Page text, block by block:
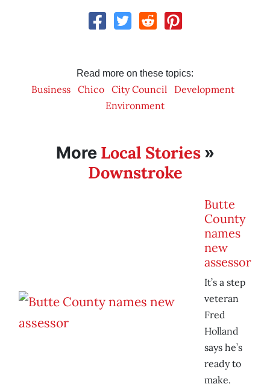
Read more on these topics:
Business Chico City Council
Development
Environment
More Local Stories»
Downstroke
Butte
County
names
new
assessor
It’s a step
veteran
Fred
Holland
says he’s
ready to
make.